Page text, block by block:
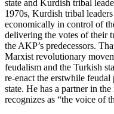
state and Kurdish tribal
1970s, Kurdish tribal
economically in control of
delivering the votes of their
the AKP’s predecessors.
Marxist revolutionary
feudalism and the Turkish
re-enact the erstwhile
state. He has a partner in
recognizes as “the voice of